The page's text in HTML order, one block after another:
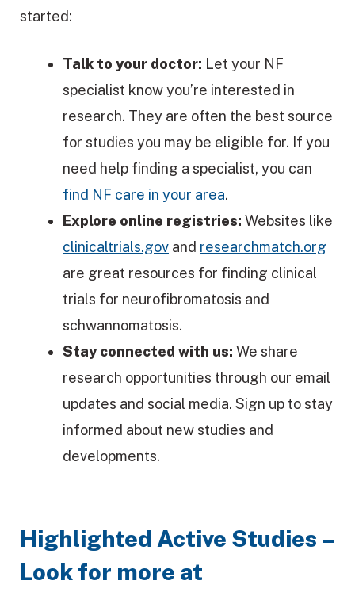
started:
Talk to your doctor: Let your NF
specialist know you’re interested in
research. They are often the best source
for studies you may be eligible for. If you
need help finding a specialist, you can
find NF care in your area.
Explore online registries: Websites like
clinicaltrials.gov and researchmatch.org
are great resources for finding clinical
trials for neurofibromatosis and
schwannomatosis.
Stay connected with us: We share
research opportunities through our email
updates and social media. Sign up to stay
informed about new studies and
developments.
Highlighted Active Studies –
Look for more at